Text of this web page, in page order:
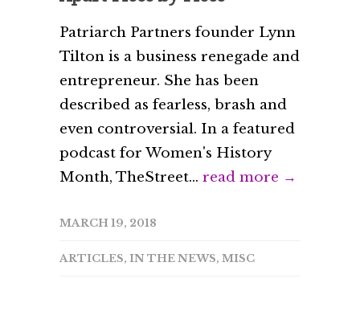
Patriarch Partners founder Lynn
Tilton is a business renegade and
entrepreneur. She has been
described as fearless, brash and
even controversial. In a featured
podcast for Women's History
Month, TheStreet... read more →
MARCH 19, 2018
ARTICLES, IN THE NEWS, MISC